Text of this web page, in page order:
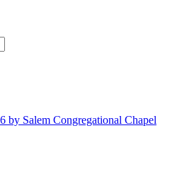
by Salem Congregational Chapel